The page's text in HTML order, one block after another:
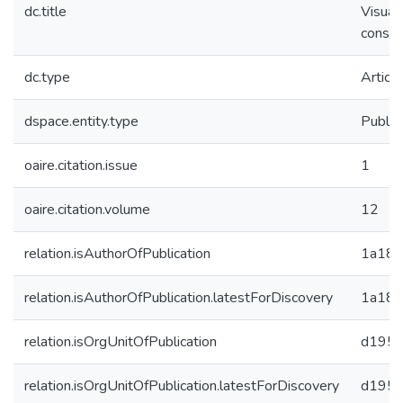
dc.title
dc.type Article
dspace.entity.type
oaire.citation.issue 1
oaire.citation.volume 12
relation.isAuthorOfPublication
relation.isAuthorOfPublication.latestForDiscovery
relation.isOrgUnitOfPublication
relation.isOrgUnitOfPublication.latestForDiscovery